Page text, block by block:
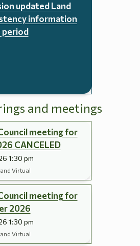
updated Land
information
period
and meetings
meeting for
CANCELED
1:30 pm
Virtual
meeting for
2026
1:30 pm
Virtual